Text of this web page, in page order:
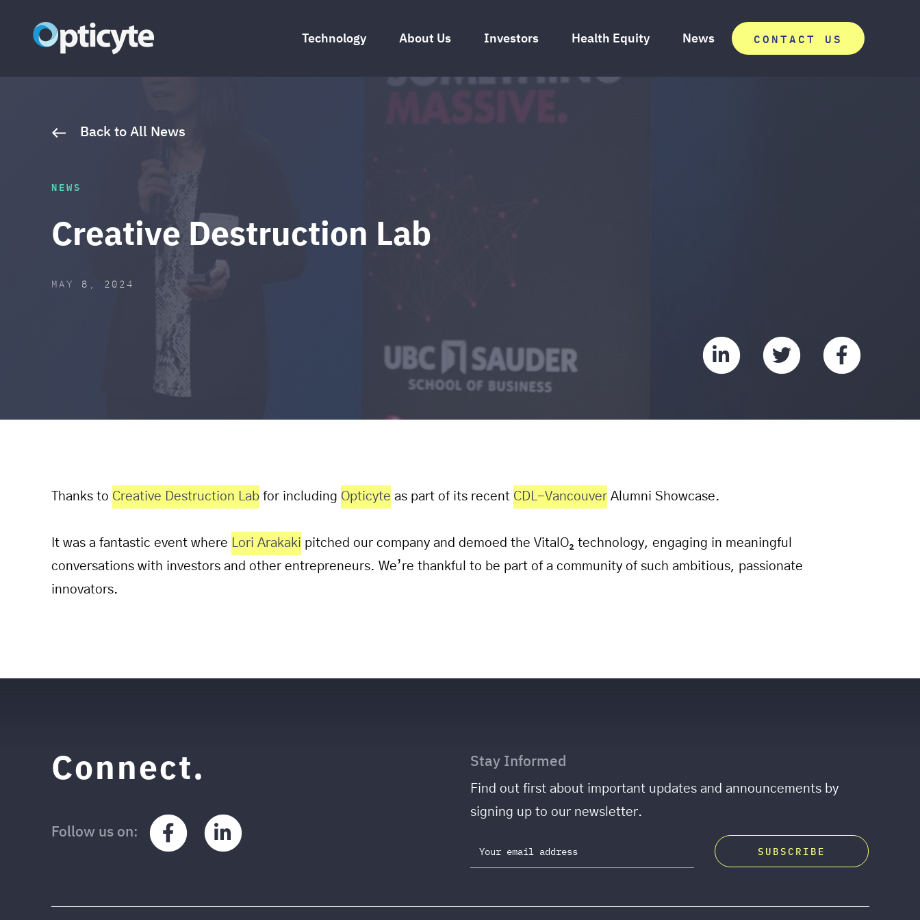
Technology About Us Investors Health Equity News CONTACT US
Back to All News
NEWS
Creative Destruction Lab
POSTED ON
MAY 8, 2024 LAST UPDATED: MAY 13, 2024
Thanks to Creative Destruction Labfor including Opticyte as part of its recent CDL-VancouverAlumni Showcase.
It was a fantastic event where Lori Arakaki pitched our company and demoed the VitalO₂ technology, engaging in meaningful
conversations with investors and other entrepreneurs. We’re thankful to be part of a community of such ambitious, passionate
innovators.
Connect.
Follow us on:
Facebook LinkedIn
Stay Informed
Find out first about important updates and announcements by
signing up to our newsletter.
Email address: SUBSCRIBE